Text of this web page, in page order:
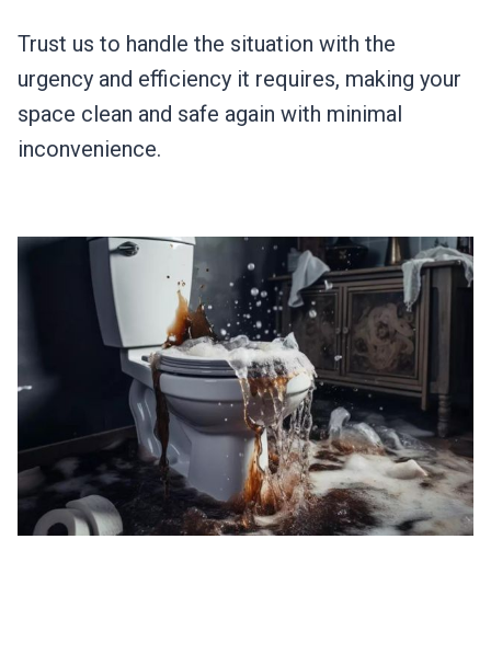
Trust us to handle the situation with the
urgency and efficiency it requires, making your
space clean and safe again with minimal
inconvenience.